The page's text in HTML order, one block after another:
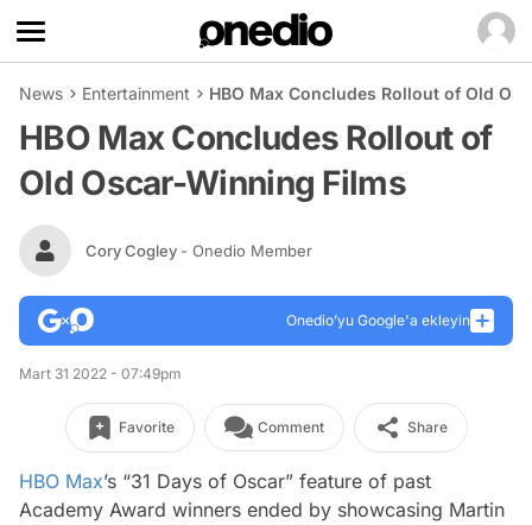
News Entertainment HBO Max Concludes Rollout of Old
HBO Max Concludes Rollout of
Old Oscar-Winning Films
Cory Cogley - Onedio Member
Onedio’yu Google'a ekleyin
Mart 31 2022 - 07:49pm
Favorite Comment Share
HBO Max’s “31 Days of Oscar” feature of past
Academy Award winners ended by showcasing Martin